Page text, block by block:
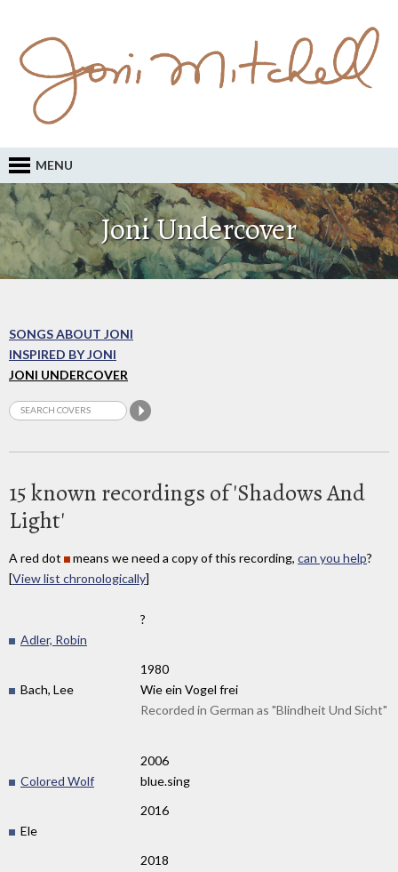
MENU
Joni Undercover
SONGS ABOUT JONI
INSPIRED BY JONI
JONI UNDERCOVER
15 known recordings of 'Shadows And
Light'
A red dot means we need a copy of this recording, can you help?
[View list chronologically]
?
Adler, Robin
1980
Bach, Lee
Wie ein Vogel frei
Recorded in German as "Blindheit Und Sicht"
2006
Colored Wolf
blue.sing
2016
Ele
2018